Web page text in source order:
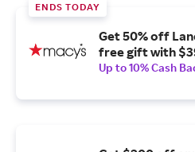
ENDS TODAY
Get 50% off
free gift with
Up to 10% Cash